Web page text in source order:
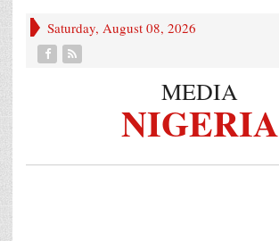
Saturday, August 08, 2026
MEDIA
NIGERIA